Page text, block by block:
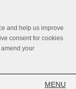
and help us improve
consent for cookies
your
MENU